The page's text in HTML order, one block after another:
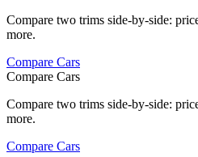
Compare two trims side-by-side:
more.
Compare Cars
Compare Cars
Compare two trims side-by-side:
more.
Compare Cars